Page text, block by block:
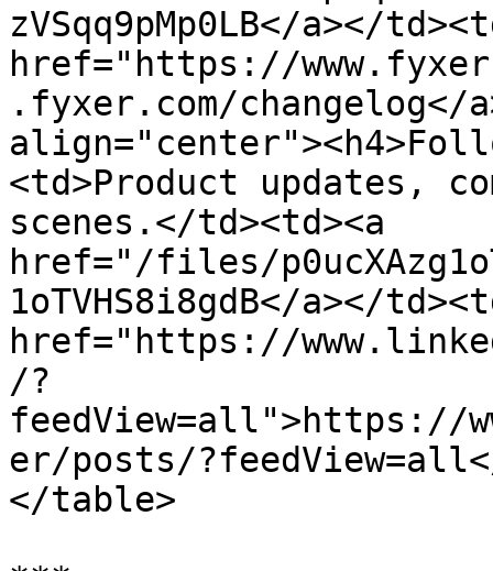
zVSqq9pMp0LB</a></
href="https://
.fyxer.com/
<td>Product updates,
scenes.</td><td><a
href="/files/
1oTVHS8i8gdB</a></
href="https://
/?
feedView=all">https://
er/posts/
</table>